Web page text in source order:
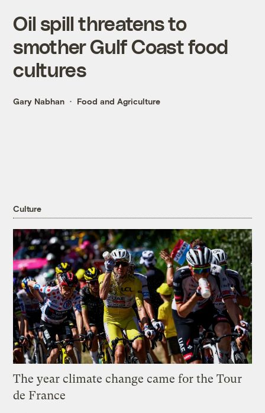
Oil spill threatens to
smother Gulf Coast food
cultures
Gary Nabhan Food and Agriculture
Culture
The year climate change came for the Tour
de France